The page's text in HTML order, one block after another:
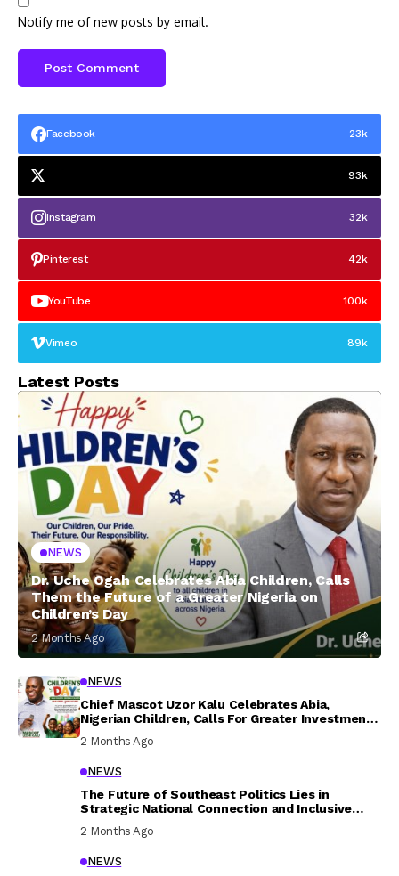
Notify me of new posts by email.
Facebook 23k
93k
Instagram 32k
Pinterest 42k
YouTube 100k
Vimeo 89k
Latest Posts
NEWS
Dr. Uche Ogah Celebrates Abia Children, Calls
Them the Future of a Greater Nigeria on
Children’s Day
2 Months Ago
NEWS
Chief Mascot Uzor Kalu Celebrates Abia,
Nigerian Children, Calls For Greater Investment
In Their Welfare
2 Months Ago
NEWS
The Future of Southeast Politics Lies in
Strategic National Connection and Inclusive
Participation
2 Months Ago
NEWS